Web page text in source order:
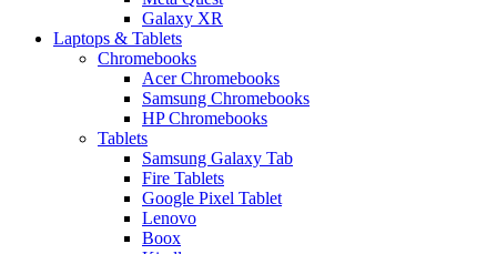
Galaxy XR
Laptops & Tablets
Chromebooks
Acer Chromebooks
Samsung Chromebooks
HP Chromebooks
Tablets
Samsung Galaxy Tab
Fire Tablets
Google Pixel Tablet
Lenovo
Boox